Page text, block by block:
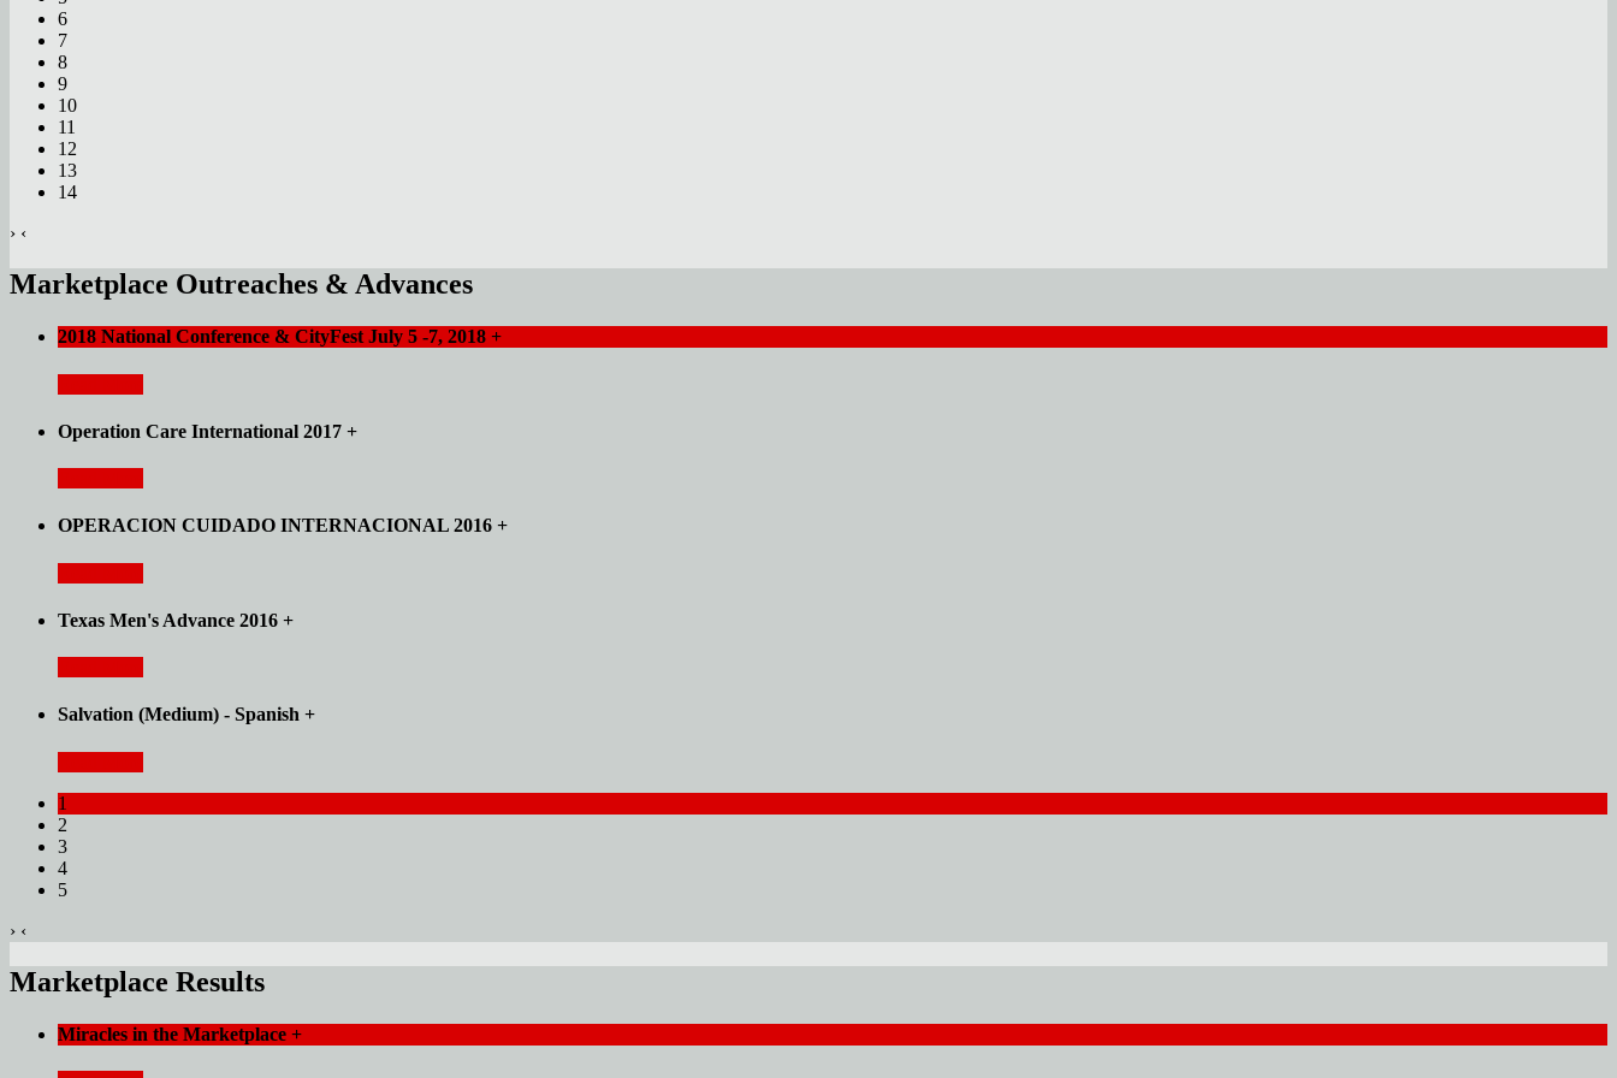
6
7
8
9
10
11
12
13
14
› ‹
Marketplace Outreaches & Advances
2018 National Conference & CityFest July 5 -7, 2018 +
Operation Care International 2017 +
OPERACION CUIDADO INTERNACIONAL 2016 +
Texas Men's Advance 2016 +
Salvation (Medium) - Spanish +
1
2
3
4
5
› ‹
Marketplace Results
Miracles in the Marketplace +